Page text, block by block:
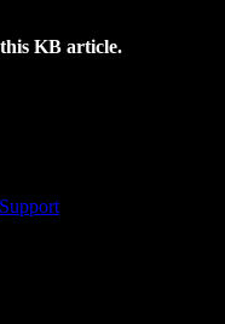
KB article.
Support